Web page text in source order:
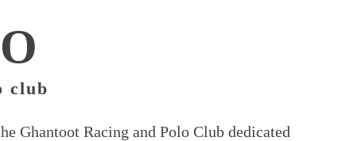
club
Ghantoot Racing and Polo Club dedicated